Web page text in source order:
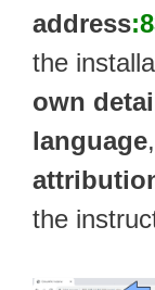
address
the
own
language,
the